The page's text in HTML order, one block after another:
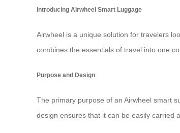
Introducing Airwheel Smart Luggage
Airwheel is a unique solution for travelers
combines the essentials of travel into one
Purpose and Design
The primary purpose of an Airwheel smart
design ensures that it can be easily carried